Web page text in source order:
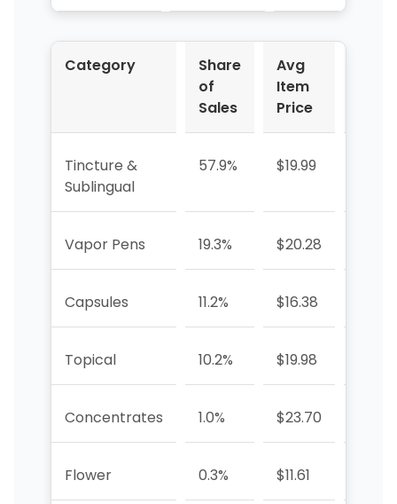
Category
Share
of
Sales
Avg
Item
Price
Tincture &
Sublingual
57.9% $19.99
Vapor Pens 19.3% $20.28
Capsules 11.2% $16.38
Topical 10.2% $19.98
Concentrates 1.0% $23.70
Flower 0.3% $11.61